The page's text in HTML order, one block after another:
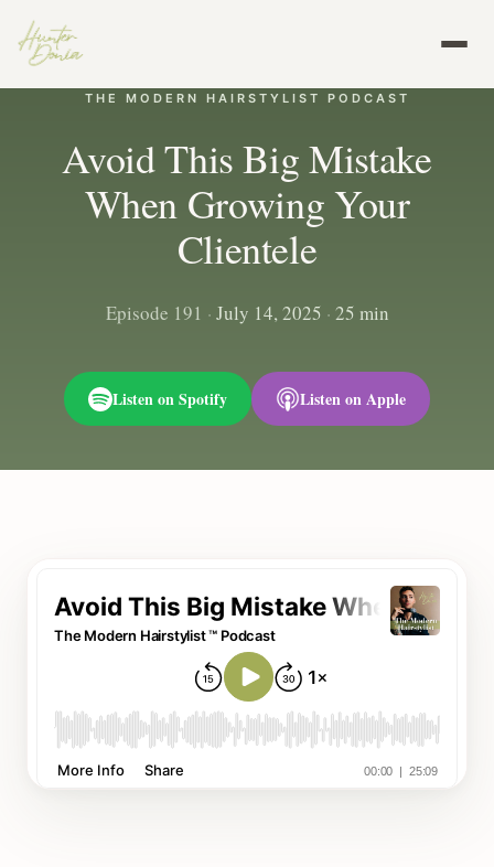
THE MODERN HAIRSTYLIST PODCAST
Avoid This Big Mistake
When Growing Your
Clientele
Episode 191 · July 14, 2025 · 25 min
Listen on Spotify Listen on Apple